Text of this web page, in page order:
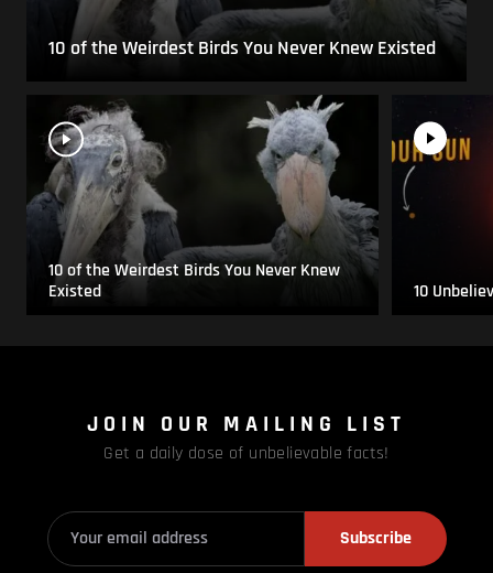
10 of the Weirdest Birds You Never Knew Existed
10 of the Weirdest Birds You Never Knew
Existed
10
JOIN OUR MAILING LIST
Get a daily dose of unbelievable facts!
Subscribe